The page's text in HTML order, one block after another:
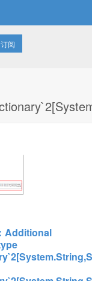
订阅
Additional